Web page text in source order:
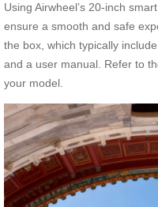
Using Airwheel’s 20-inch
ensure a smooth and safe
the box, which typically
and a user manual. Refer to
your model.